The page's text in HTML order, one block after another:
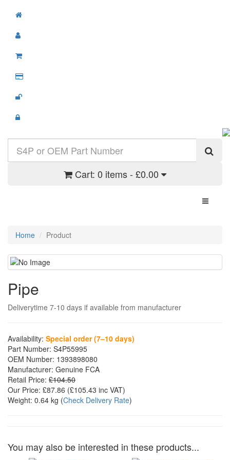
Cart: 0 items - £0.00
Toggle
Home Product
Pipe
Deliverytime 7-10 days if available from manufacturer
Availability: Special order (7–10 days)
Part Number: S4P55995
OEM Number: 1393898080
Manufacturer: Genuine FCA
Retail Price: £104.50
Our Price: £87.86 (£105.43 inc VAT)
Weight: 0.64 kg (Check Delivery Rate)
You may also be interested in these products...